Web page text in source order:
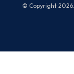
© Copyright 2026.